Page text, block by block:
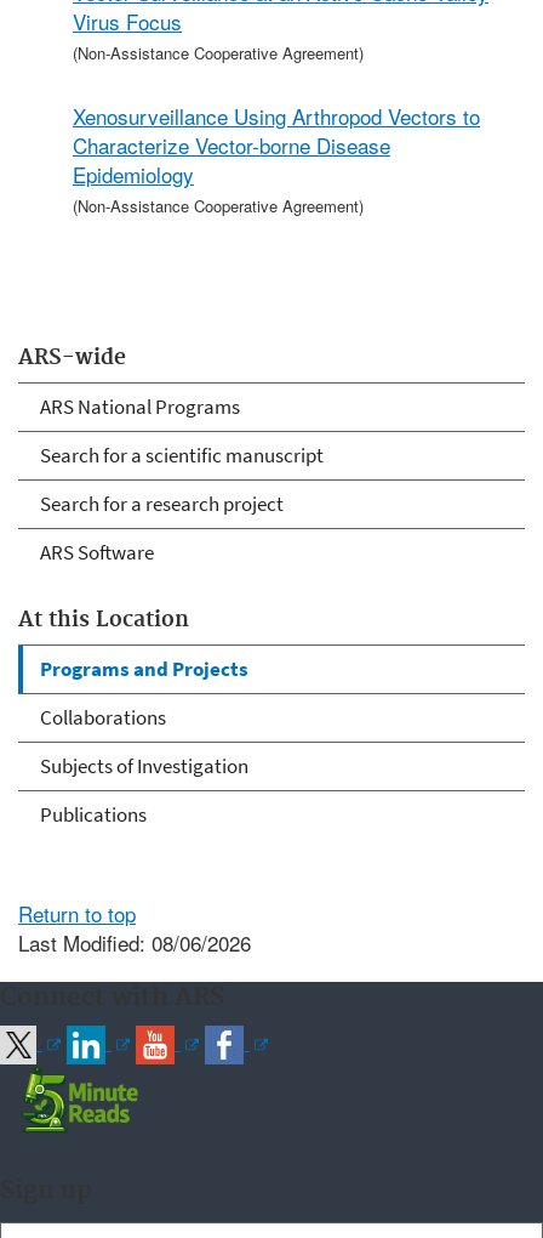
ARS-wide
ARS National Programs
Search for a scientific manuscript
Search for a research project
ARS Software
At this Location
Programs and Projects
Collaborations
Subjects of Investigation
Publications
Virus Focus
(Non-Assistance Cooperative Agreement)
Xenosurveillance Using Arthropod Vectors to
Characterize Vector-borne Disease
Epidemiology
(Non-Assistance Cooperative Agreement)
Return to top
Last Modified: 08/06/2026